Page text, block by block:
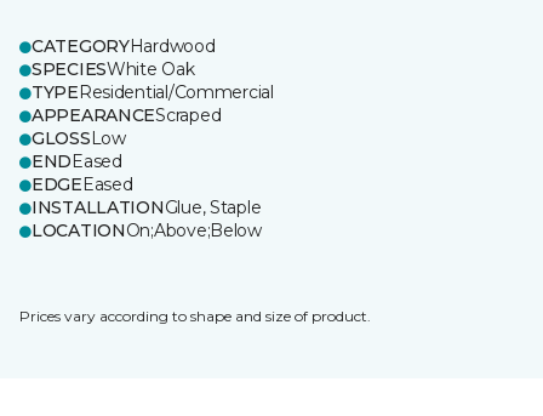
CATEGORYHardwood
SPECIESWhite Oak
TYPEResidential/Commercial
APPEARANCEScraped
GLOSSLow
ENDEased
EDGEEased
INSTALLATIONGlue, Staple
LOCATIONOn;Above;Below
Prices vary according to shape and size of product.